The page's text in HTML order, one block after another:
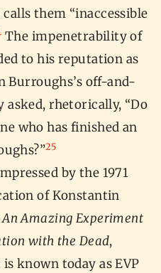
them “inaccessible
The impenetrability of
to his reputation as
Burroughs’s off-and-
rhetorically, “Do
who has finished an
25
by the 1971
of Konstantin
Amazing Experiment
with the Dead,
known today as EVP